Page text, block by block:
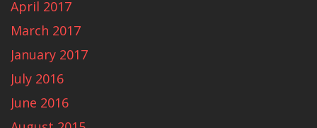
April 2017
March 2017
January 2017
July 2016
June 2016